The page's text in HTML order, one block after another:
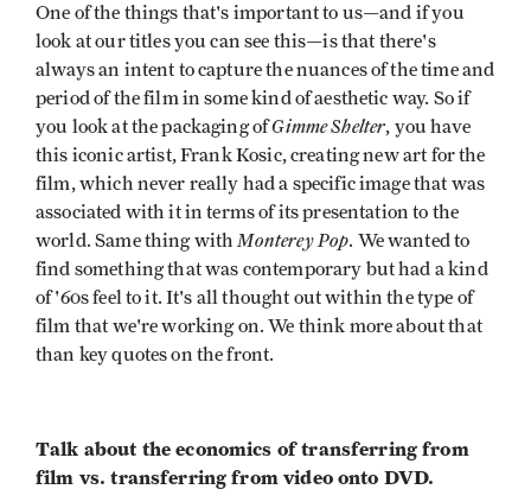
One of the things that's important to us—and if you
look at our titles you can see this—is that there's
always an intent to capture the nuances of the time and
period of the film in some kind of aesthetic way. So if
you look at the packaging ofGimme Shelter, you have
this iconic artist, Frank Kosic, creating new art for the
film, which never really had a specific image that was
associated with it in terms of its presentation to the
world. Same thing with Monterey Pop. We wanted to
find something that was contemporary but had a kind
of '60s feel to it. It's all thought out within the type of
film that we're working on. We think more about that
than key quotes on the front.
Talk about the economics of transferring from
film vs. transferring from video onto DVD.